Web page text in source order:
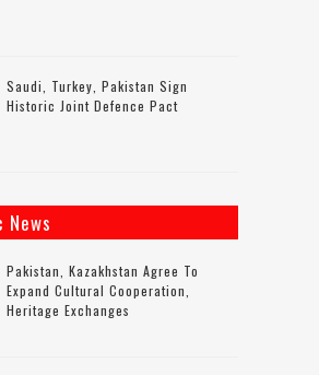
Saudi, Turkey, Pakistan Sign
Historic Joint Defence Pact
Pakistan, Kazakhstan Agree To
Expand Cultural Cooperation,
Heritage Exchanges